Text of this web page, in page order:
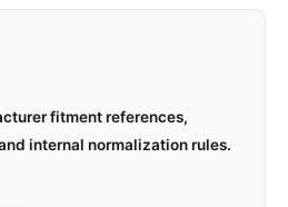
fitment references,
internal normalization rules.